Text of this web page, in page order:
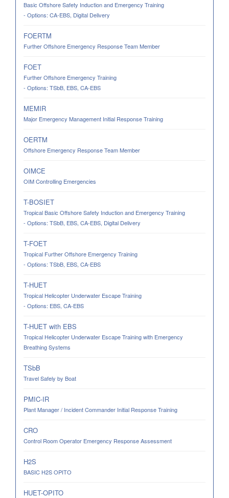
Basic Offshore Safety Induction and Emergency Training
- Options: CA-EBS, Digital Delivery
FOERTM
Further Offshore Emergency Response Team Member
FOET
Further Offshore Emergency Training
- Options: TSbB, EBS, CA-EBS
MEMIR
Major Emergency Management Initial Response Training
OERTM
Offshore Emergency Response Team Member
OIMCE
OIM Controlling Emergencies
T-BOSIET
Tropical Basic Offshore Safety Induction and Emergency Training
- Options: TSbB, EBS, CA-EBS, Digital Delivery
T-FOET
Tropical Further Offshore Emergency Training
- Options: TSbB, EBS, CA-EBS
T-HUET
Tropical Helicopter Underwater Escape Training
- Options: EBS, CA-EBS
T-HUET with EBS
Tropical Helicopter Underwater Escape Training with Emergency
Breathing Systems
TSbB
Travel Safely by Boat
PMIC-IR
Plant Manager / Incident Commander Initial Response Training
CRO
Control Room Operator Emergency Response Assessment
H2S
BASIC H2S OPITO
HUET-OPITO